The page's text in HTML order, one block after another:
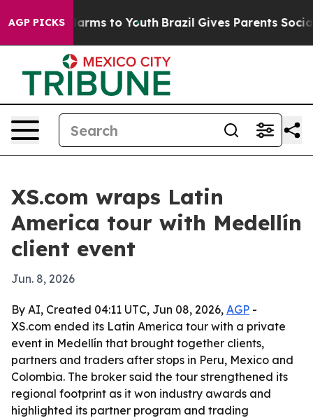
AGP PICKS
Abate Harms to Youth Brazil Gives Parents Social
XS.com wraps Latin
America tour with Medellín
client event
Jun. 8, 2026
By AI, Created 04:11 UTC, Jun 08, 2026, AGP -
XS.com ended its Latin America tour with a private
event in Medellín that brought together clients,
partners and traders after stops in Peru, Mexico and
Colombia. The broker said the tour strengthened its
regional footprint as it won industry awards and
highlighted its partner program and trading